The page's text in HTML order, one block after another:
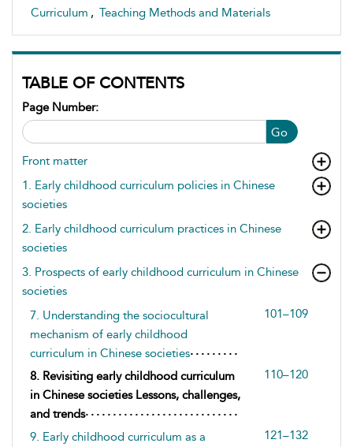
Curriculum , Teaching Methods and Materials
TABLE OF CONTENTS
Go
Page Number:
Front matter
1. Early childhood curriculum policies in Chinese
societies
2. Early childhood curriculum practices in Chinese
societies
3. Prospects of early childhood curriculum in Chinese
societies
7. Understanding the sociocultural
mechanism of early childhood
curriculum in Chinese societies
101–109
8. Revisiting early childhood curriculum
in Chinese societies Lessons, challenges,
and trends
110–120
9. Early childhood curriculum as a
121–132